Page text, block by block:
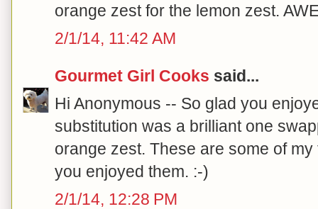
orange zest for the lemon zest.
2/1/14, 11:42 AM
Gourmet Girl Cooks said...
Hi Anonymous -- So glad you
substitution was a brilliant one
orange zest. These are some of
you enjoyed them. :-)
2/1/14, 12:28 PM